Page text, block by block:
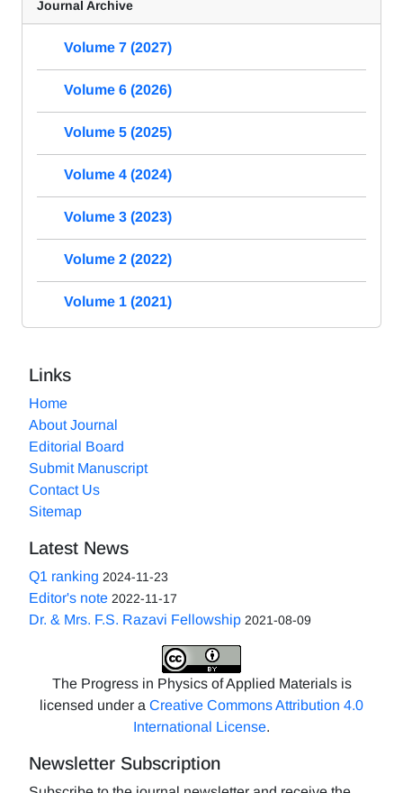
Journal Archive
Volume 7 (2027)
Volume 6 (2026)
Volume 5 (2025)
Volume 4 (2024)
Volume 3 (2023)
Volume 2 (2022)
Volume 1 (2021)
Links
Home
About Journal
Editorial Board
Submit Manuscript
Contact Us
Sitemap
Latest News
Q1 ranking 2024-11-23
Editor's note 2022-11-17
Dr. & Mrs. F.S. Razavi Fellowship 2021-08-09
The Progress in Physics of Applied Materials is
licensed under a Creative Commons Attribution 4.0
International License.
Newsletter Subscription